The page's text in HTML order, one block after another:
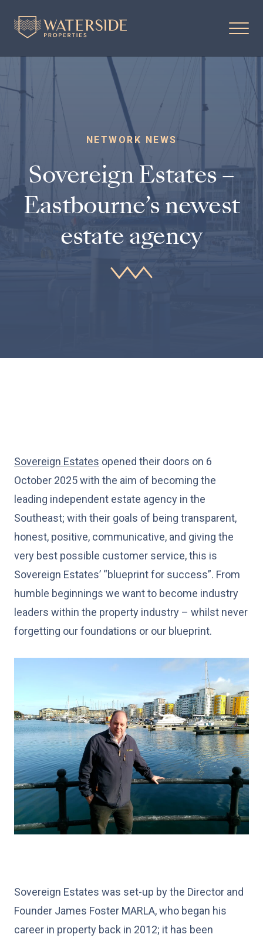
NETWORK NEWS
Sovereign Estates –
Eastbourne’s newest
estate agency
Sovereign Estates opened their doors on 6
October 2025 with the aim of becoming the
leading independent estate agency in the
Southeast; with their goals of being transparent,
honest, positive, communicative, and giving the
very best possible customer service, this is
Sovereign Estates’ “blueprint for success”. From
humble beginnings we want to become industry
leaders within the property industry – whilst never
forgetting our foundations or our blueprint.
Sovereign Estates was set-up by the Director and
Founder James Foster MARLA, who began his
career in property back in 2012; it has been